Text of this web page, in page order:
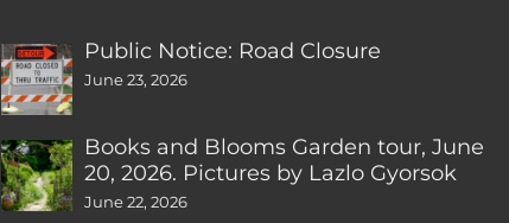
Public Notice: Road Closure
June 23, 2026
Books and Blooms Garden tour, June
20, 2026. Pictures by Lazlo Gyorsok
June 22, 2026